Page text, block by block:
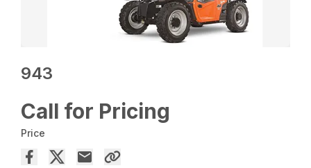
943
Call for Pricing
Price